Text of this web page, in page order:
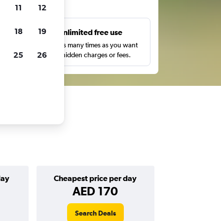
Unlimited free use
Search as many times as you want
with no hidden charges or fees.
Cheapest price per day
AED 170
Search Deals
11 12
18 19
25 26